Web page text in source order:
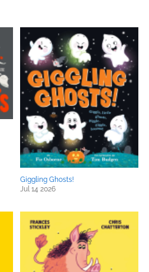
Giggling Ghosts!
Jul 14 2026